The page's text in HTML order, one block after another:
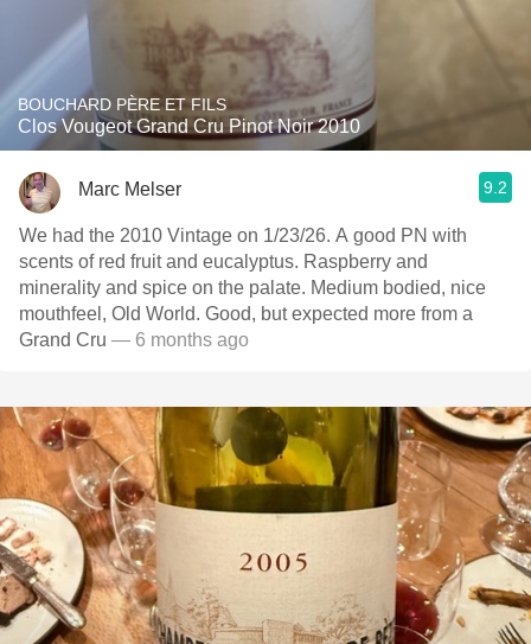
BOUCHARD PÈRE ET FILS
Clos Vougeot Grand Cru Pinot Noir 2010
Marc Melser 9.2
We had the 2010 Vintage on 1/23/26. A good PN with
scents of red fruit and eucalyptus. Raspberry and
minerality and spice on the palate. Medium bodied, nice
mouthfeel, Old World. Good, but expected more from a
Grand Cru — 6 months ago